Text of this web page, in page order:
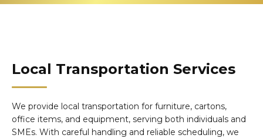
Local Transportation Services
We provide local transportation for furniture, cartons,
office items, and equipment, serving both individuals and
SMEs. With careful handling and reliable scheduling, we